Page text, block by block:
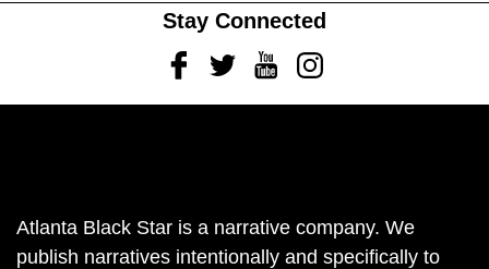
Stay Connected
FacebookTwitterYoutubeInstagram
Atlanta Black Star is a narrative company. We
publish narratives intentionally and specifically to